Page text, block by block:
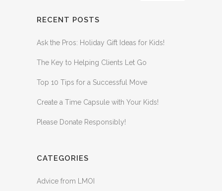
RECENT POSTS
Ask the Pros: Holiday Gift Ideas for Kids!
The Key to Helping Clients Let Go
Top 10 Tips for a Successful Move
Create a Time Capsule with Your Kids!
Please Donate Responsibly!
CATEGORIES
Advice from LMOI